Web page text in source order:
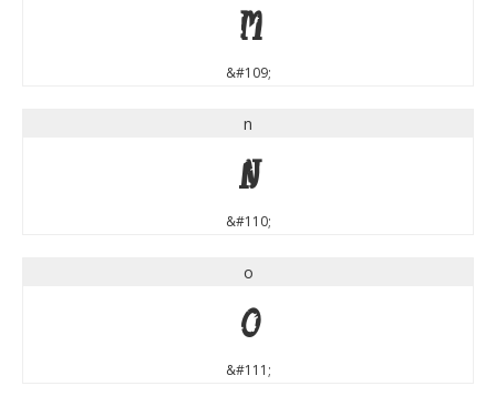
m
&#109;
n
n
&#110;
o
o
&#111;